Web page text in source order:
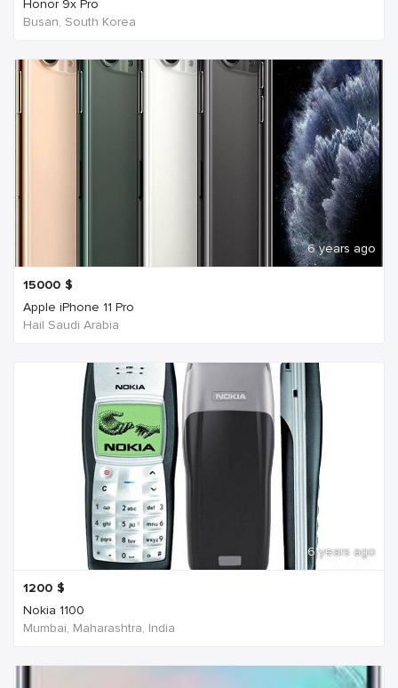
Honor 9x Pro
Busan, South Korea
6 years ago
15000 $
Apple iPhone 11 Pro
Hail Saudi Arabia
6 years ago
1200 $
Nokia 1100
Mumbai, Maharashtra, India